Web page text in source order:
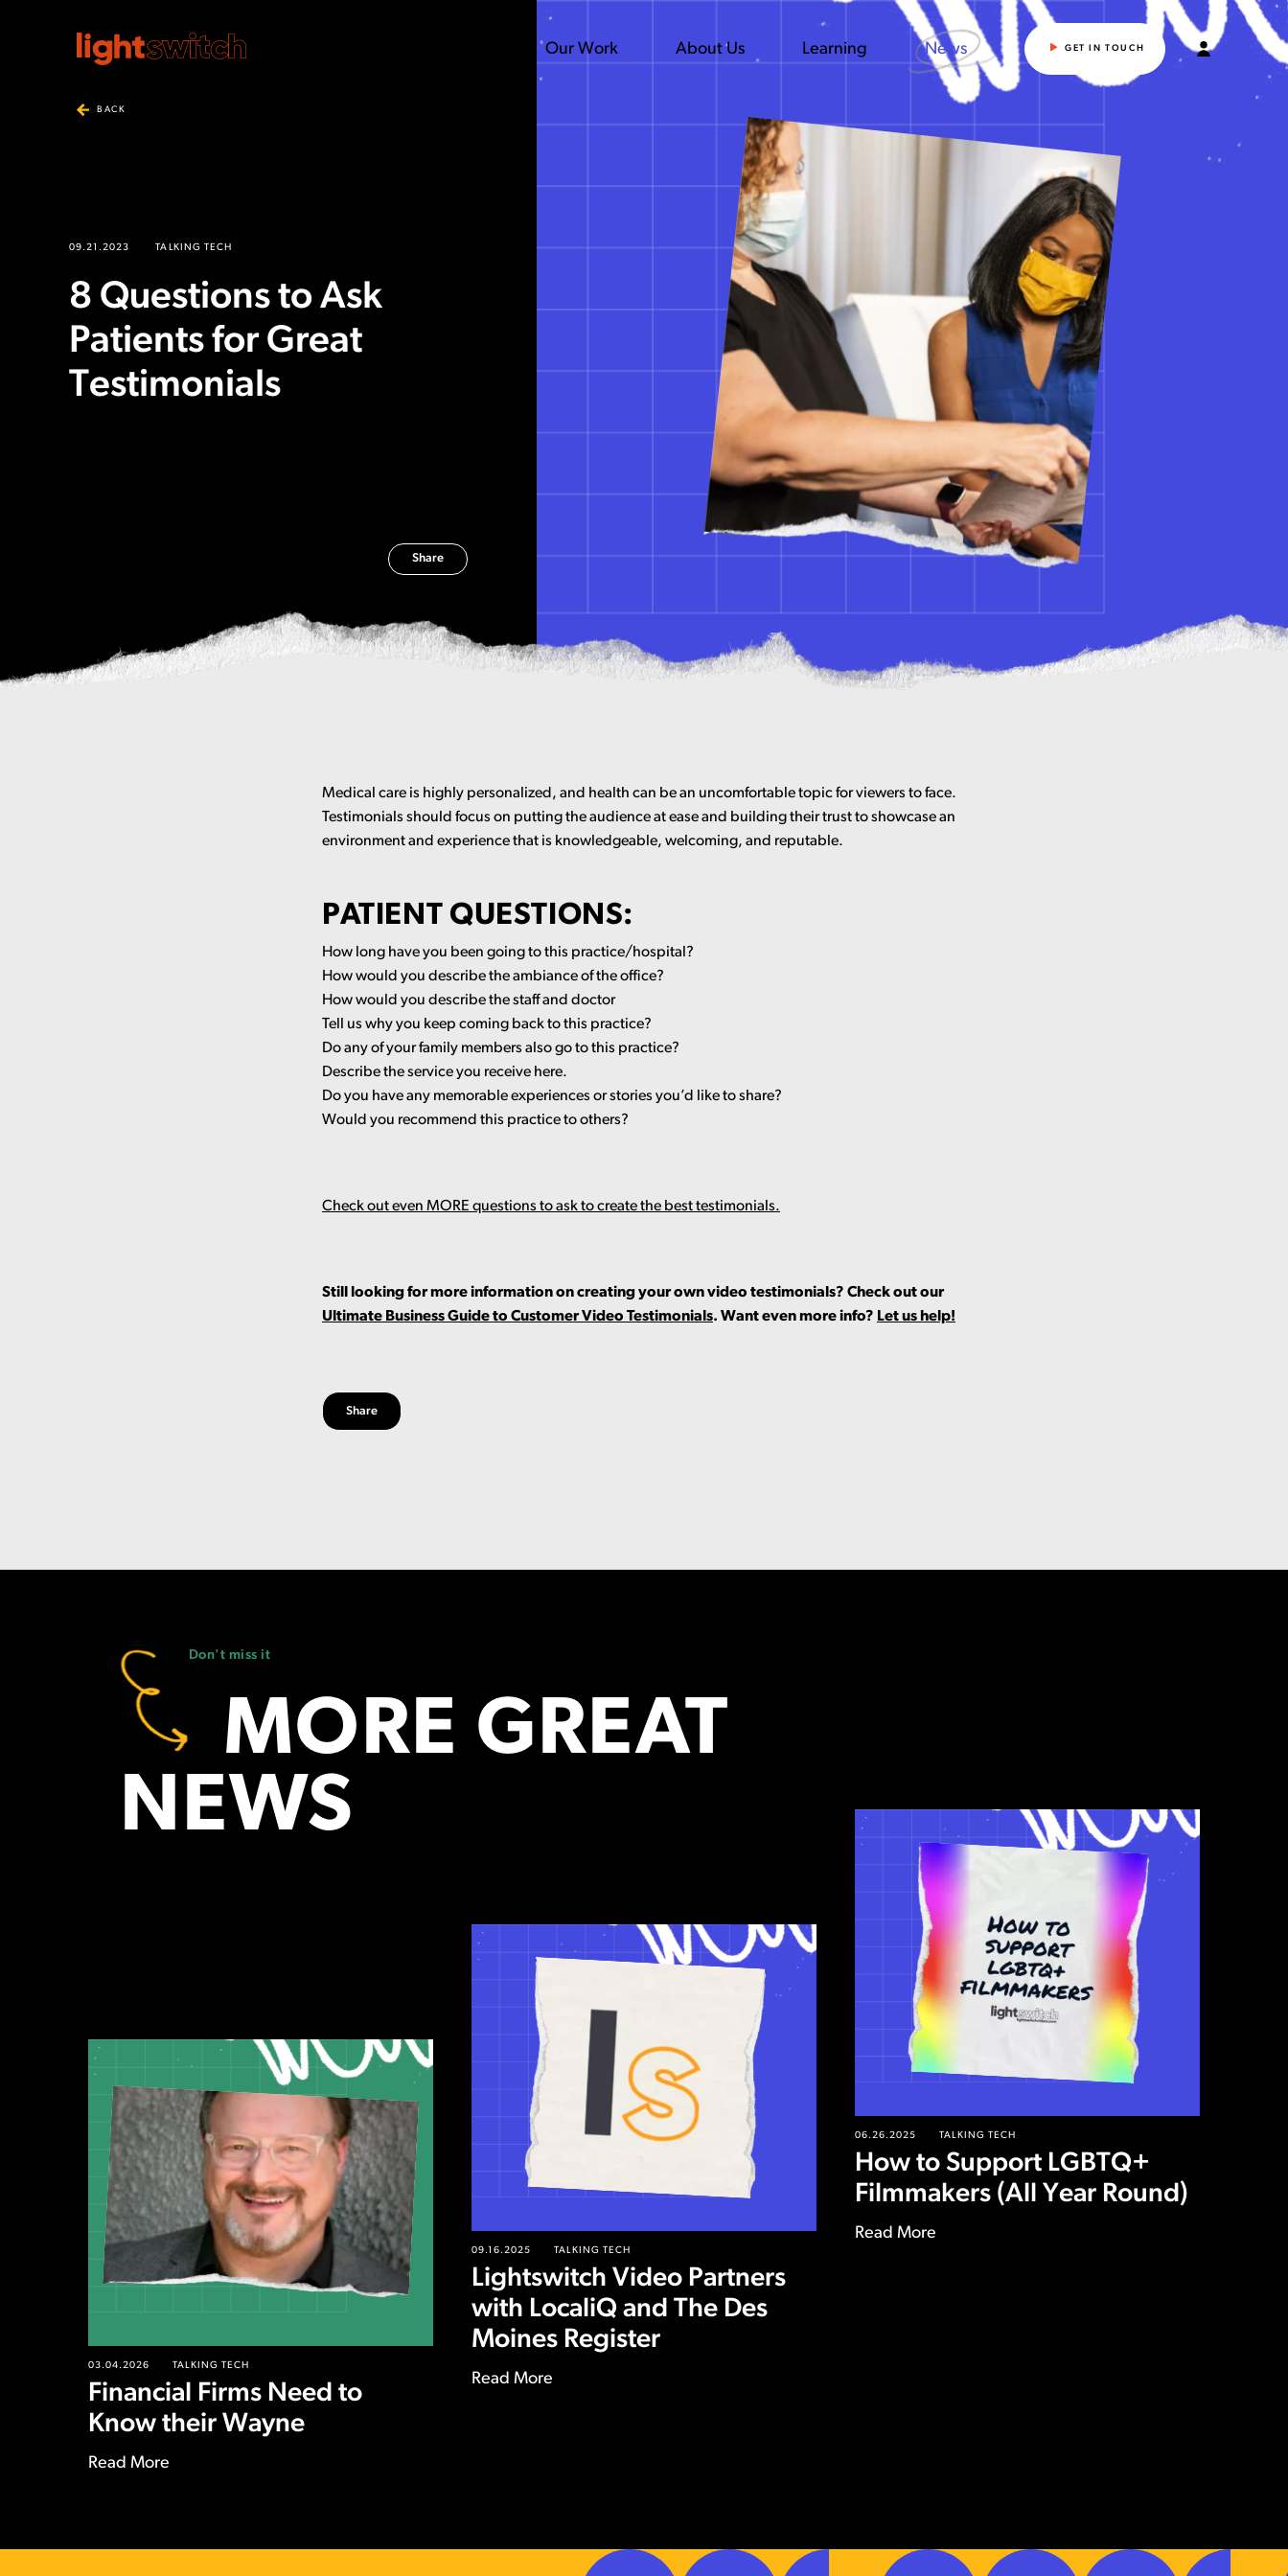
Our Work About Us Learning News GET IN TOUCH
BACK
09.21.2023 TALKING TECH
8 Questions to Ask
Patients for Great
Testimonials
Share
Medical care is highly personalized, and health can be an uncomfortable topic for viewers to face.
Testimonials should focus on putting the audience at ease and building their trust to showcase an
environment and experience that is knowledgeable, welcoming, and reputable.
PATIENT QUESTIONS:
How long have you been going to this practice/hospital?
How would you describe the ambiance of the office?
How would you describe the staff and doctor
Tell us why you keep coming back to this practice?
Do any of your family members also go to this practice?
Describe the service you receive here.
Do you have any memorable experiences or stories you’d like to share?
Would you recommend this practice to others?
Check out even MORE questions to ask to create the best testimonials.
Still looking for more information on creating your own video testimonials? Check out our
Ultimate Business Guide to Customer Video Testimonials. Want even more info? Let us help!
Share
Don't miss it
MORE GREAT
NEWS
03.04.2026 TALKING TECH
Financial Firms Need to
Know their Wayne
Read More
09.16.2025 TALKING TECH
Lightswitch Video Partners
with LocaliQ and The Des
Moines Register
Read More
06.26.2025 TALKING TECH
How to Support LGBTQ+
Filmmakers (All Year Round)
Read More